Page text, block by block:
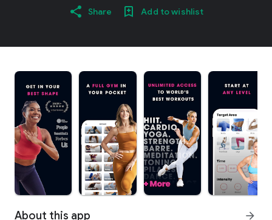
Share Add to wishlist
About this app arrow_forward